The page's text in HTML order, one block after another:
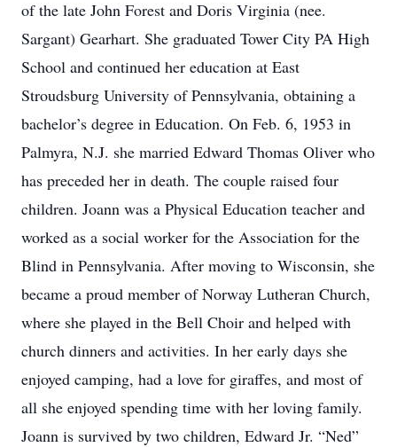
of the late John Forest and Doris Virginia (nee.
Sargant) Gearhart. She graduated Tower City PA High
School and continued her education at East
Stroudsburg University of Pennsylvania, obtaining a
bachelor’s degree in Education. On Feb. 6, 1953 in
Palmyra, N.J. she married Edward Thomas Oliver who
has preceded her in death. The couple raised four
children. Joann was a Physical Education teacher and
worked as a social worker for the Association for the
Blind in Pennsylvania. After moving to Wisconsin, she
became a proud member of Norway Lutheran Church,
where she played in the Bell Choir and helped with
church dinners and activities. In her early days she
enjoyed camping, had a love for giraffes, and most of
all she enjoyed spending time with her loving family.
Joann is survived by two children, Edward Jr. “Ned”